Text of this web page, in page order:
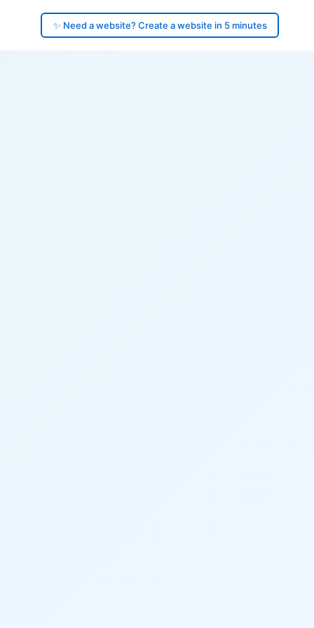
✨ Need a website? Create a website in 5 minutes